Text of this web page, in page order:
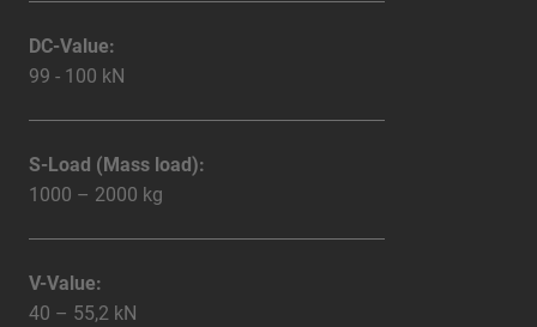
DC-Value:
99 - 100 kN
S-Load (Mass load):
1000 – 2000 kg
V-Value:
40 – 55,2 kN